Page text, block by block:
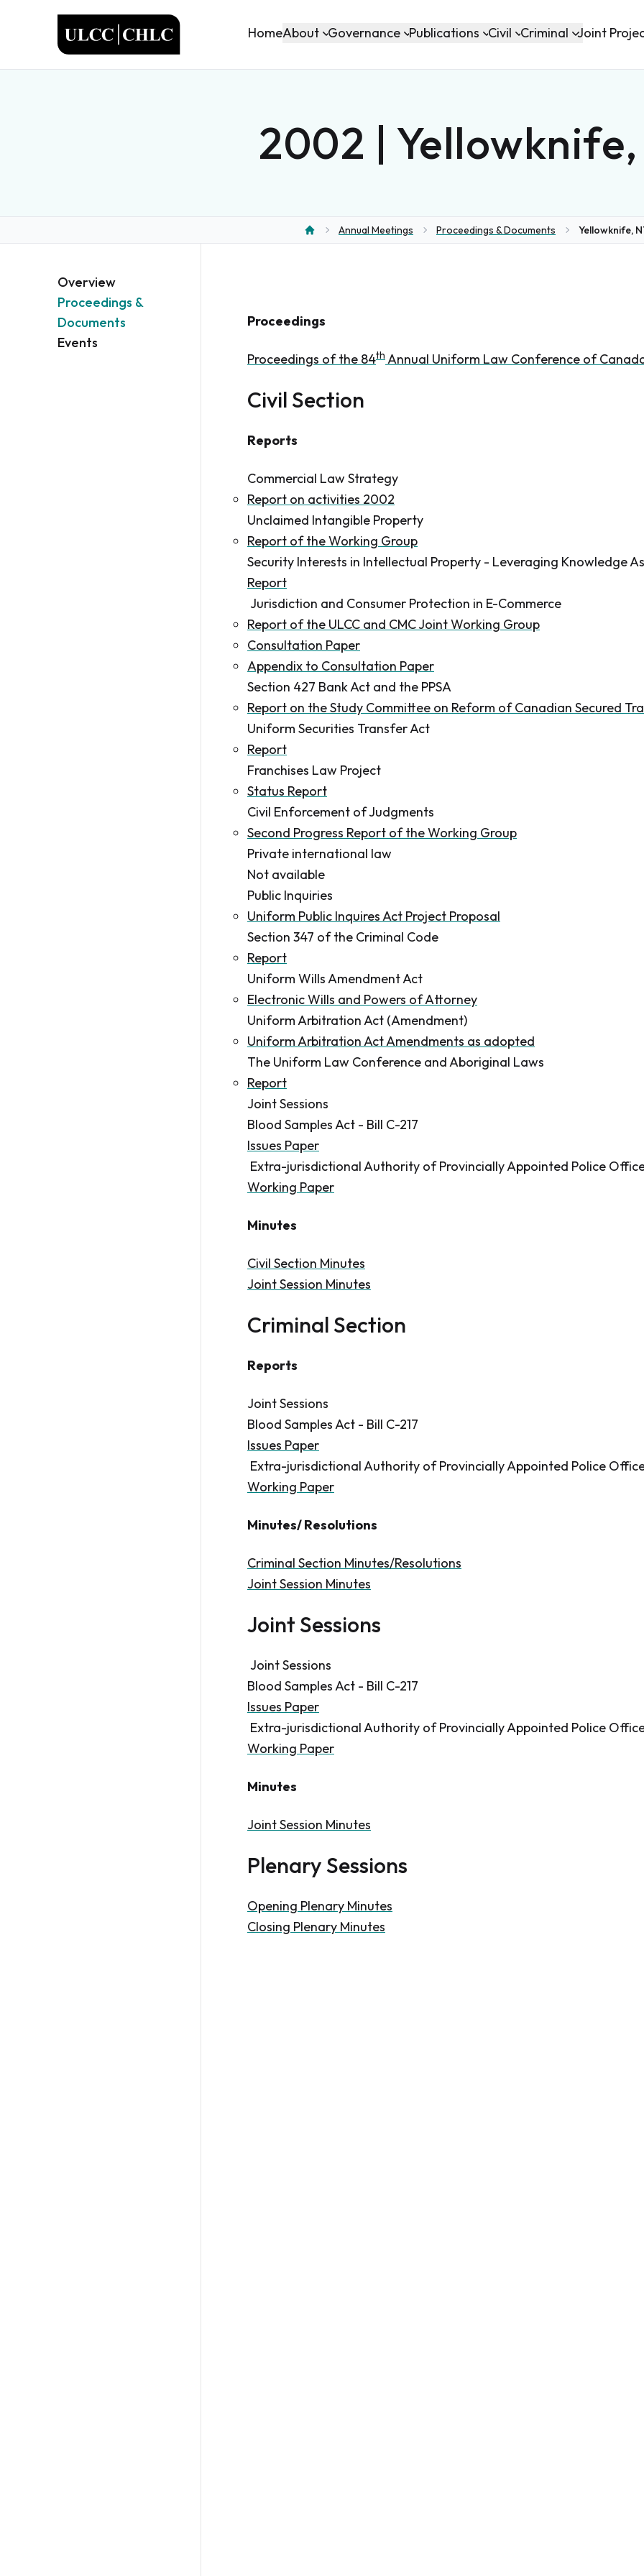
HomeAbout Governance Publications Civil Criminal Joint
2002 |
Home
Annual Meetings Proceedings & Documents Yellowknife,
Overview
Proceedings &
Documents
Events
Proceedings
Proceedings of the 84th Annual Uniform Law Conference of
Civil Section
Reports
Commercial Law Strategy
Report on activities 2002
Unclaimed Intangible Property
Report of the Working Group
Security Interests in Intellectual Property - Leveraging Knowledge
Report
Jurisdiction and Consumer Protection in E-Commerce
Report of the ULCC and CMC Joint Working Group
Consultation Paper
Appendix to Consultation Paper
Section 427 Bank Act and the PPSA
Report on the Study Committee on Reform of Canadian Secured
Uniform Securities Transfer Act
Report
Franchises Law Project
Status Report
Civil Enforcement of Judgments
Second Progress Report of the Working Group
Private international law
Not available
Public Inquiries
Uniform Public Inquires Act Project Proposal
Section 347 of the Criminal Code
Report
Uniform Wills Amendment Act
Electronic Wills and Powers of Attorney
Uniform Arbitration Act (Amendment)
Uniform Arbitration Act Amendments as adopted
The Uniform Law Conference and Aboriginal Laws
Report
Joint Sessions
Blood Samples Act - Bill C-217
Issues Paper
Extra-jurisdictional Authority of Provincially Appointed Police
Working Paper
Minutes
Civil Section Minutes
Joint Session Minutes
Criminal Section
Reports
Joint Sessions
Blood Samples Act - Bill C-217
Issues Paper
Extra-jurisdictional Authority of Provincially Appointed Police
Working Paper
Minutes/ Resolutions
Criminal Section Minutes/Resolutions
Joint Session Minutes
Joint Sessions
Joint Sessions
Blood Samples Act - Bill C-217
Issues Paper
Extra-jurisdictional Authority of Provincially Appointed Police
Working Paper
Minutes
Joint Session Minutes
Plenary Sessions
Opening Plenary Minutes
Closing Plenary Minutes